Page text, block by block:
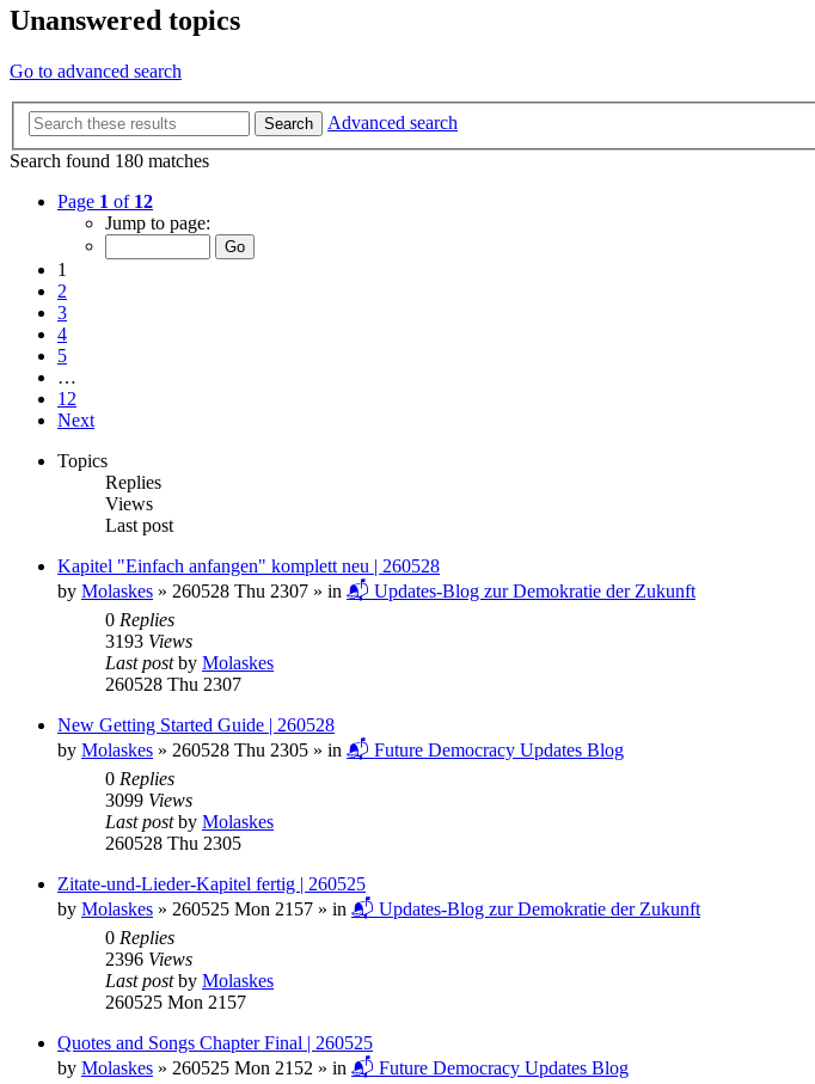
Unanswered topics
Go to advanced search
Search
Advanced search
Search found 180 matches
Page 1 of 12
Jump to page:
1
2
3
4
5
…
12
Next
Topics
Replies
Views
Last post
Kapitel "Einfach anfangen" komplett neu | 260528
by Molaskes » 260528 Thu 2307 » in 📬 Updates-Blog zur Demokratie der Zukunft
0 Replies
3193 Views
Last postby Molaskes
260528 Thu 2307
New Getting Started Guide | 260528
by Molaskes » 260528 Thu 2305 » in 📬 Future Democracy Updates Blog
0 Replies
3099 Views
Last postby Molaskes
260528 Thu 2305
Zitate-und-Lieder-Kapitel fertig | 260525
by Molaskes » 260525 Mon 2157 » in 📬 Updates-Blog zur Demokratie der Zukunft
0 Replies
2396 Views
Last postby Molaskes
260525 Mon 2157
Quotes and Songs Chapter Final | 260525
by Molaskes » 260525 Mon 2152 » in 📬 Future Democracy Updates Blog